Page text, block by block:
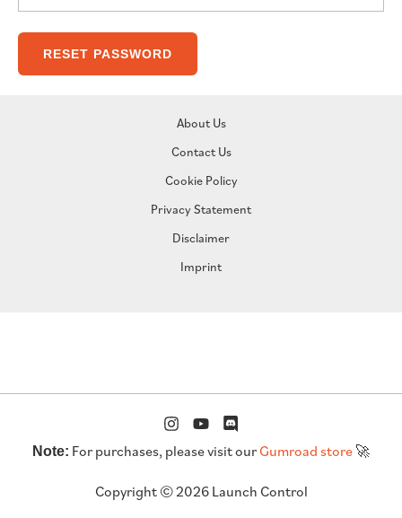
RESET PASSWORD
About Us
Contact Us
Cookie Policy
Privacy Statement
Disclaimer
Imprint
Note: For purchases, please visit ourGumroad store 🚀
Copyright © 2026 Launch Control